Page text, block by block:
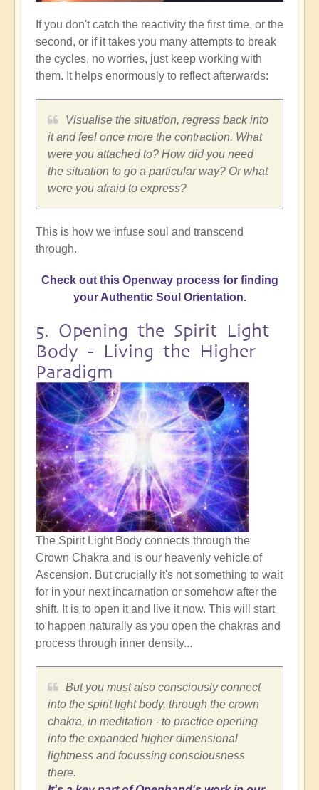
If you don't catch the reactivity the first time, or the
second, or if it takes you many attempts to break
the cycles, no worries, just keep working with
them. It helps enormously to reflect afterwards:
Visualise the situation, regress back into
it and feel once more the contraction. What
were you attached to? How did you need
the situation to go a particular way? Or what
were you afraid to express?
This is how we infuse soul and transcend
through.
Check out this Openway process for finding
your Authentic Soul Orientation.
5. Opening the Spirit Light
Body - Living the Higher
Paradigm
The Spirit Light Body connects through the
Crown Chakra and is our heavenly vehicle of
Ascension. But crucially it's not something to wait
for in your next incarnation or somehow after the
shift. It is to open it and live it now. This will start
to happen naturally as you open the chakras and
process through inner density...
But you must also consciously connect
into the spirit light body, through the crown
chakra, in meditation - to practice opening
into the expanded higher dimensional
lightness and focussing consciousness
there.